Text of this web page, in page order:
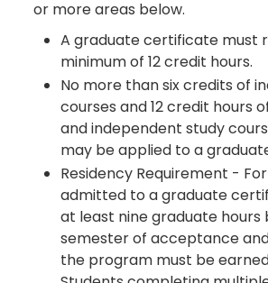
or more areas below.
A graduate certificate must
minimum of 12 credit hours.
No more than six credits of
courses and 12 credit hours
and independent study
may be applied to a
Residency Requirement -
admitted to a graduate
at least nine graduate hours
semester of acceptance
the program must be earned